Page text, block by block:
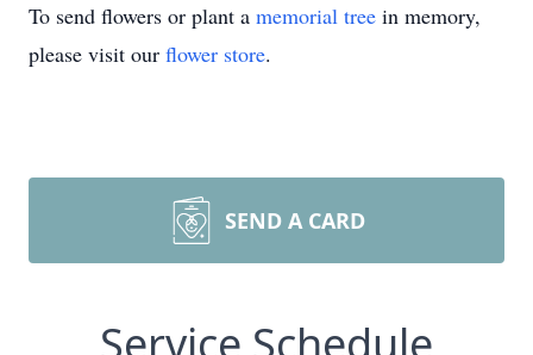
To send flowers or plant a memorial tree in memory,
please visit our flower store.
SEND A CARD